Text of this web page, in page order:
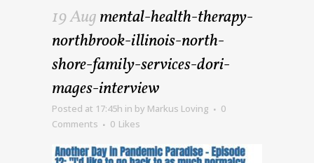
19 Augmental-health-therapy-
northbrook-illinois-north-
shore-family-services-dori-
mages-interview
Posted at 17:45h in by Markus Loving
0
Comments
0 Likes